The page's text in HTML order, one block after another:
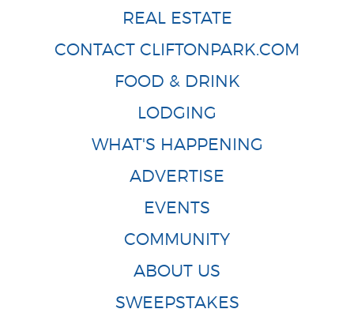
REAL ESTATE
CONTACT CLIFTONPARK.COM
FOOD & DRINK
LODGING
WHAT'S HAPPENING
ADVERTISE
EVENTS
COMMUNITY
ABOUT US
SWEEPSTAKES